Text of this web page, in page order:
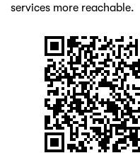
services more reachable.